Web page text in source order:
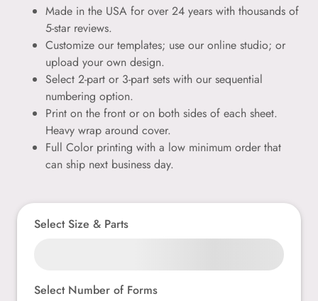
Made in the USA for over 24 years with thousands of
5-star reviews.
Customize our templates; use our online studio; or
upload your own design.
Select 2-part or 3-part sets with our sequential
numbering option.
Print on the front or on both sides of each sheet.
Heavy wrap around cover.
Full Color printing with a low minimum order that
can ship next business day.
Select Size & Parts
Select Number of Forms